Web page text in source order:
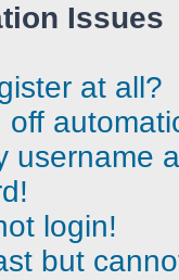
Issues
at all?
username
login!
but